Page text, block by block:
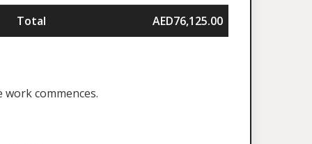
Total
AED76,125.00
commences.